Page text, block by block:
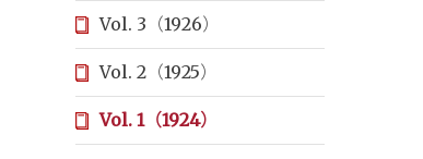
Vol. 3（1926）
Vol. 2（1925）
Vol. 1（1924）